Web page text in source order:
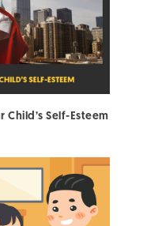
Child’s Self-Esteem